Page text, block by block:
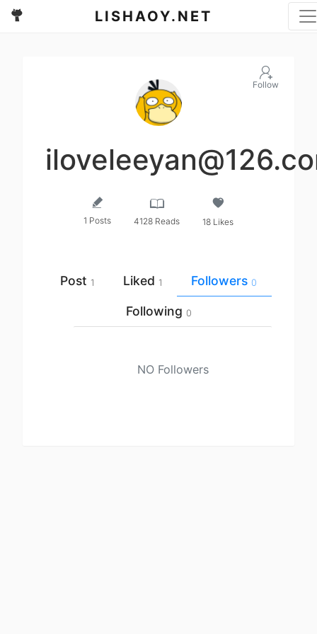
LISHAOY.NET
Follow
1 Posts 4128 Reads 18 Likes
Post 1 Liked 1 Followers0
Following 0
NO Followers